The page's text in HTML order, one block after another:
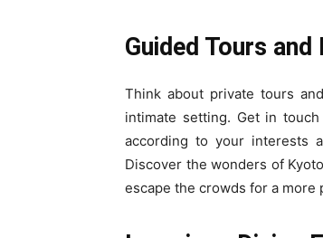
Guided Tours
Think about private tours
intimate setting. Get in
according to your interests
Discover the wonders of
escape the crowds for a more